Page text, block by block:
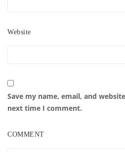
Website
Save my name, email, and
next time I comment.
COMMENT